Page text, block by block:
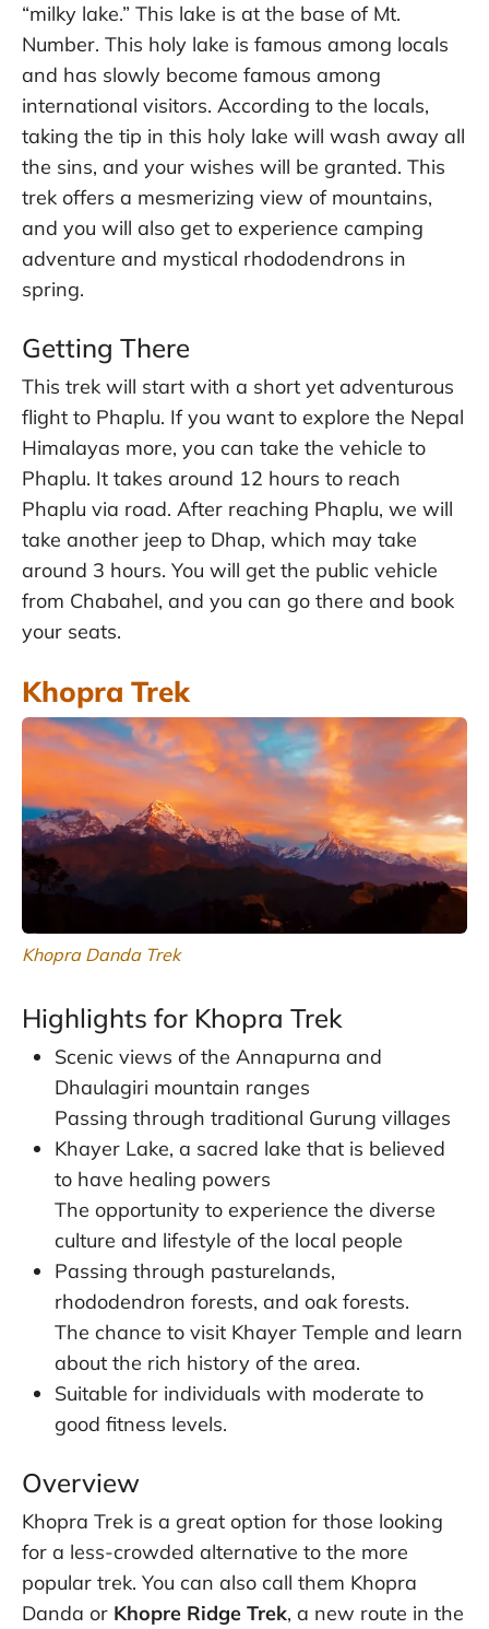
“milky lake.” This lake is at the base of Mt.
Number. This holy lake is famous among locals
and has slowly become famous among
international visitors. According to the locals,
taking the tip in this holy lake will wash away all
the sins, and your wishes will be granted. This
trek offers a mesmerizing view of mountains,
and you will also get to experience camping
adventure and mystical rhododendrons in
spring.
Getting There
This trek will start with a short yet adventurous
flight to Phaplu. If you want to explore the Nepal
Himalayas more, you can take the vehicle to
Phaplu. It takes around 12 hours to reach
Phaplu via road. After reaching Phaplu, we will
take another jeep to Dhap, which may take
around 3 hours. You will get the public vehicle
from Chabahel, and you can go there and book
your seats.
Khopra Trek
Khopra Danda Trek
Highlights for Khopra Trek
Scenic views of the Annapurna and
Dhaulagiri mountain ranges
Passing through traditional Gurung villages
Khayer Lake, a sacred lake that is believed
to have healing powers
The opportunity to experience the diverse
culture and lifestyle of the local people
Passing through pasturelands,
rhododendron forests, and oak forests.
The chance to visit Khayer Temple and learn
about the rich history of the area.
Suitable for individuals with moderate to
good fitness levels.
Overview
Khopra Trek is a great option for those looking
for a less-crowded alternative to the more
popular trek. You can also call them Khopra
Danda or Khopre Ridge Trek, a new route in the